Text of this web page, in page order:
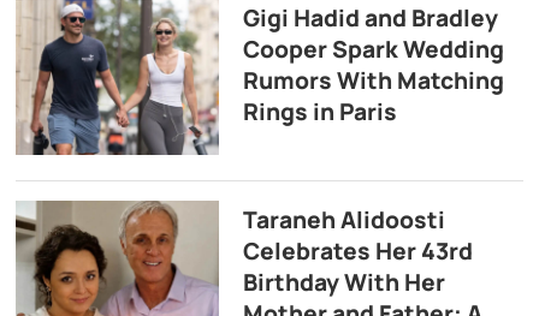
Gigi Hadid and Bradley
Cooper Spark Wedding
Rumors With Matching
Rings in Paris
Taraneh Alidoosti
Celebrates Her 43rd
Birthday With Her